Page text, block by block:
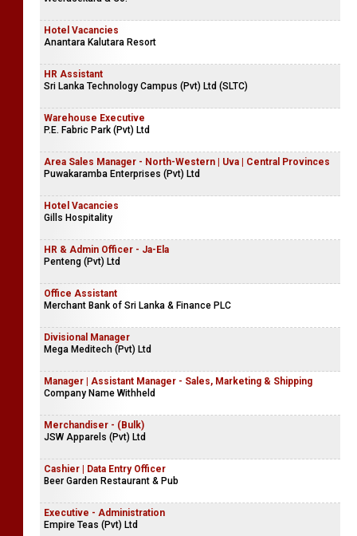
Hotel Vacancies
Anantara Kalutara Resort
HR Assistant
Sri Lanka Technology Campus (Pvt) Ltd (SLTC)
Warehouse Executive
P.E. Fabric Park (Pvt) Ltd
Area Sales Manager - North-Western | Uva | Central Provinces
Puwakaramba Enterprises (Pvt) Ltd
Hotel Vacancies
Gills Hospitality
HR & Admin Officer - Ja-Ela
Penteng (Pvt) Ltd
Office Assistant
Merchant Bank of Sri Lanka & Finance PLC
Divisional Manager
Mega Meditech (Pvt) Ltd
Manager | Assistant Manager - Sales, Marketing & Shipping
Company Name Withheld
Merchandiser - (Bulk)
JSW Apparels (Pvt) Ltd
Cashier | Data Entry Officer
Beer Garden Restaurant & Pub
Executive - Administration
Empire Teas (Pvt) Ltd